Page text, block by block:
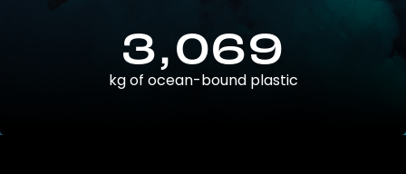
3,069
kg of ocean-bound plastic